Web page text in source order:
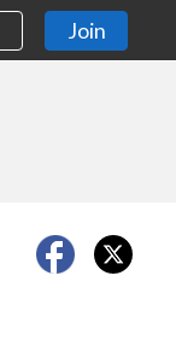
Join